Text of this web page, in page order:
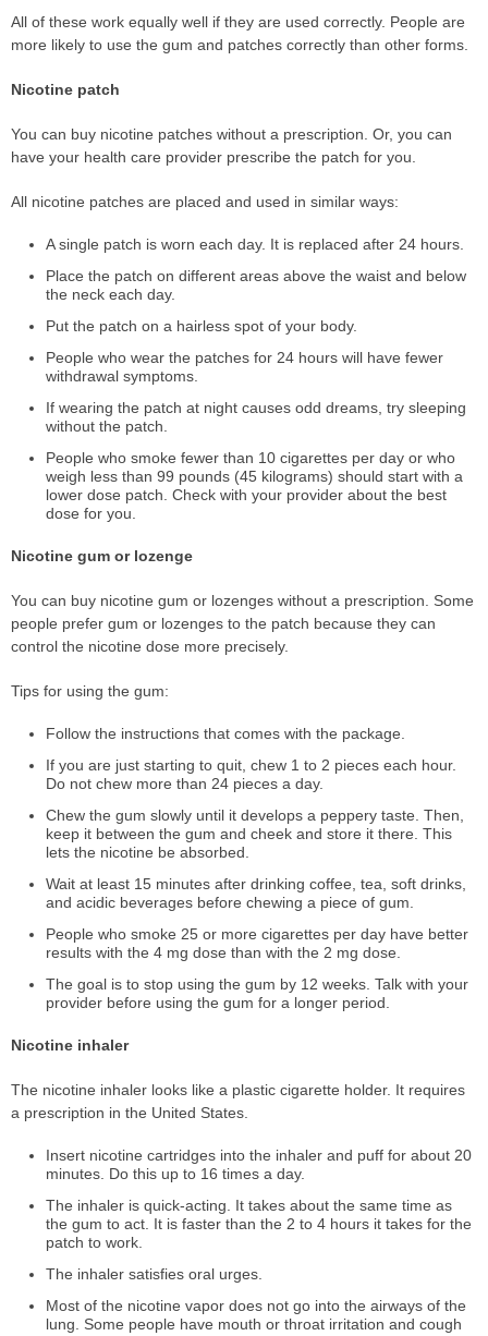
All of these work equally well if they are used correctly. People are
more likely to use the gum and patches correctly than other forms.
Nicotine patch
You can buy nicotine patches without a prescription. Or, you can
have your health care provider prescribe the patch for you.
All nicotine patches are placed and used in similar ways:
A single patch is worn each day. It is replaced after 24 hours.
Place the patch on different areas above the waist and below
the neck each day.
Put the patch on a hairless spot of your body.
People who wear the patches for 24 hours will have fewer
withdrawal symptoms.
If wearing the patch at night causes odd dreams, try sleeping
without the patch.
People who smoke fewer than 10 cigarettes per day or who
weigh less than 99 pounds (45 kilograms) should start with a
lower dose patch. Check with your provider about the best
dose for you.
Nicotine gum or lozenge
You can buy nicotine gum or lozenges without a prescription. Some
people prefer gum or lozenges to the patch because they can
control the nicotine dose more precisely.
Tips for using the gum:
Follow the instructions that comes with the package.
If you are just starting to quit, chew 1 to 2 pieces each hour.
Do not chew more than 24 pieces a day.
Chew the gum slowly until it develops a peppery taste. Then,
keep it between the gum and cheek and store it there. This
lets the nicotine be absorbed.
Wait at least 15 minutes after drinking coffee, tea, soft drinks,
and acidic beverages before chewing a piece of gum.
People who smoke 25 or more cigarettes per day have better
results with the 4 mg dose than with the 2 mg dose.
The goal is to stop using the gum by 12 weeks. Talk with your
provider before using the gum for a longer period.
Nicotine inhaler
The nicotine inhaler looks like a plastic cigarette holder. It requires
a prescription in the United States.
Insert nicotine cartridges into the inhaler and puff for about 20
minutes. Do this up to 16 times a day.
The inhaler is quick-acting. It takes about the same time as
the gum to act. It is faster than the 2 to 4 hours it takes for the
patch to work.
The inhaler satisfies oral urges.
Most of the nicotine vapor does not go into the airways of the
lung. Some people have mouth or throat irritation and cough